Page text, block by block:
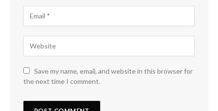
Save my name, email, and website in this browser for
the next time I comment.